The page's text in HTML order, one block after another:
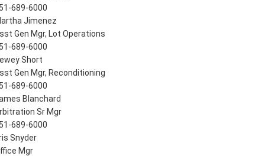
689-6000
Jimenez
Gen Mgr, Lot Operations
689-6000
Short
Gen Mgr, Reconditioning
689-6000
Blanchard
Sr Mgr
689-6000
Snyder
Mgr